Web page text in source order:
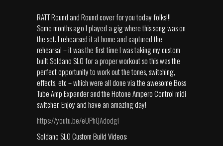
RATT Round and Round cover for you today folks!!!
Some months ago I played a gig where this song was on
the set. I rehearsed it at home and captured the
rehearsal – it was the first time I was taking my custom
built Soldano SLO for a proper workout so this was the
perfect opportunity to work out the tones, switching,
effects, etc – which were all done via the awesome Boss
Tube Amp Expander and the Hotone Ampero Control midi
switcher. Enjoy and have an amazing day!
https://youtu.be/eUPhQAdodgI
Soldano SLO Custom Build Videos: